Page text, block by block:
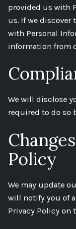
provided us with
us. If we discover
with Personal
information from
We will disclose
required to do so
Policy
We may update
will notify you of
Privacy Policy on